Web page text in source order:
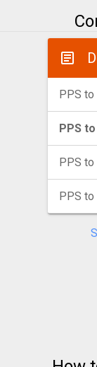
PPS to
PPS
PPS
PPS